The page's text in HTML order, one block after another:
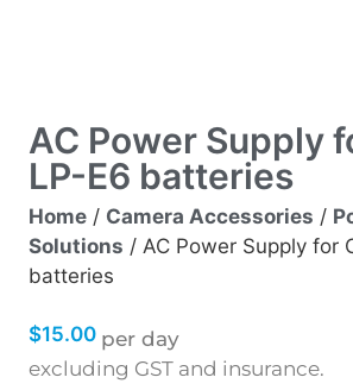
AC Power Supply
LP-E6 batteries
Home/ Camera Accessories /
Solutions / AC Power Supply for
batteries
$15.00 per day
excluding GST and insurance.